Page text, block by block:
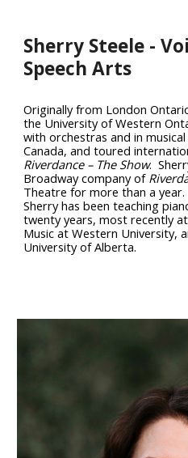
Sherry Steele -
Speech Arts
Originally from London
the University of Western
with orchestras and in
Canada, and toured
Riverdance – The Show.
Broadway company of
Theatre for more than a year.
Sherry has been teaching
twenty years, most recently
Music at Western University,
University of Alberta.